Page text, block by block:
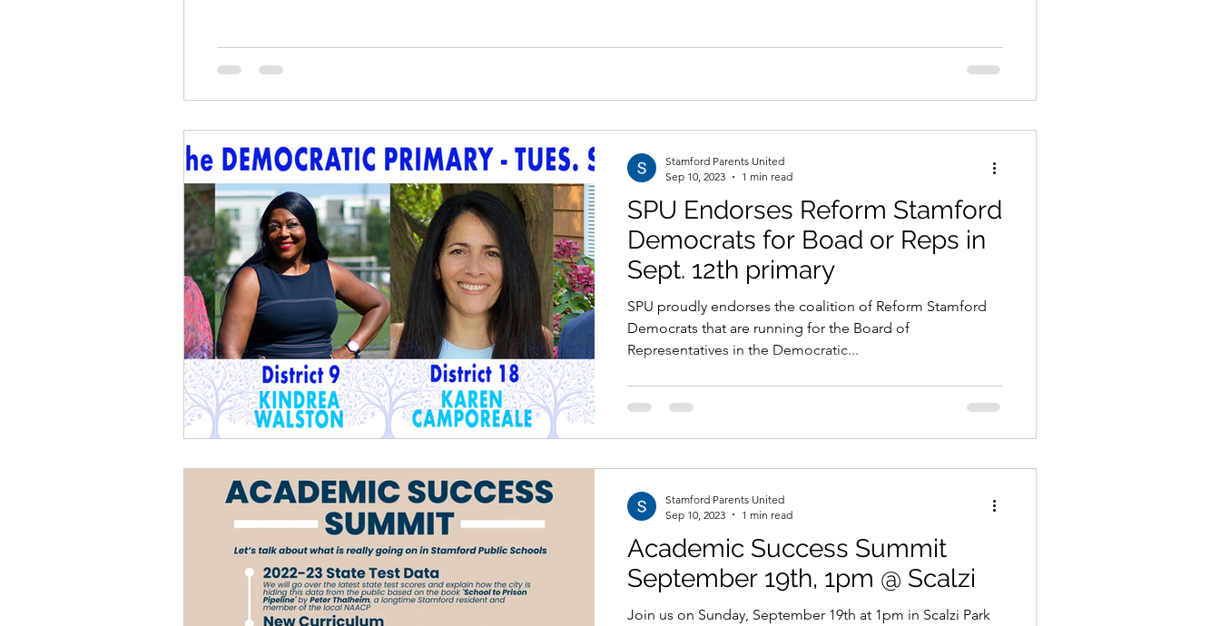
SPU Endorses Reform Stamford
Democrats for Boad or Reps in
Sept. 12th primary
SPU proudly endorses the coalition of Reform Stamford
Democrats that are running for the Board of
Representatives in the Democratic...
Stamford Parents United
Sep 10, 2023
1 min read
Academic Success Summit
September 19th, 1pm @ Scalzi
Join us on Sunday, September 19th at 1pm in Scalzi Park
Stamford Parents United
Sep 10, 2023
1 min read